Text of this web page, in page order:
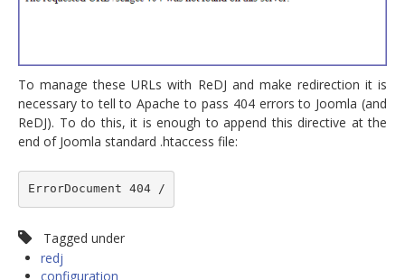
To manage these URLs with ReDJ and make redirection it is
necessary to tell to Apache to pass 404 errors to Joomla (and
ReDJ). To do this, it is enough to append this directive at the
end of Joomla standard .htaccess file:
ErrorDocument 404 /
Tagged under
redj
configuration